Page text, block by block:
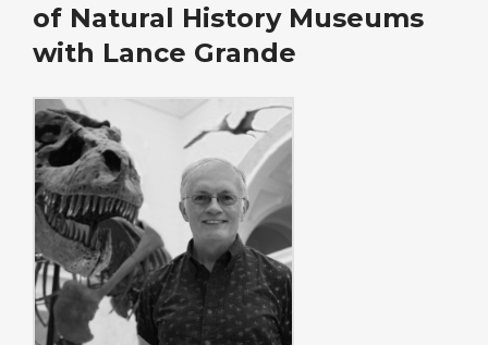
of Natural History Museums
with Lance Grande